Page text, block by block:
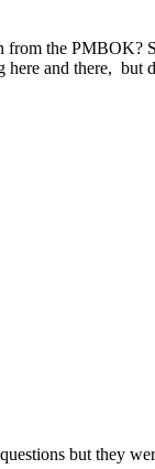
the PMBOK?
and there, but
but they